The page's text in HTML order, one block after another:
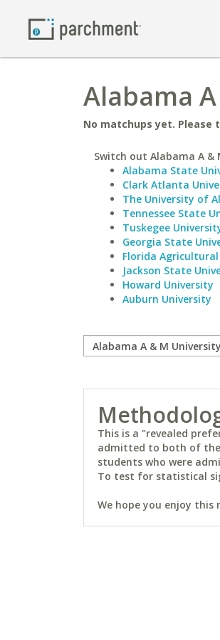
Alabama
No matchups yet. Please
Switch out Alabama A
Alabama State
Clark Atlanta
The University of
Tennessee State
Tuskegee
Georgia State
Florida
Jackson State
Howard University
Auburn University
This is a "revealed
admitted to both of
students who were
To test for statistical
We hope you enjoy